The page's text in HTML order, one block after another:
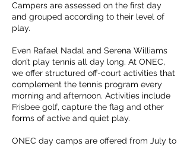
Campers are assessed on the first day
and grouped according to their level of
play.
Even Rafael Nadal and Serena Williams
don’t play tennis all day long. At ONEC,
we offer structured off-court activities that
complement the tennis program every
morning and afternoon. Activities include
Frisbee golf, capture the flag and other
forms of active and quiet play.
ONEC day camps are offered from July to